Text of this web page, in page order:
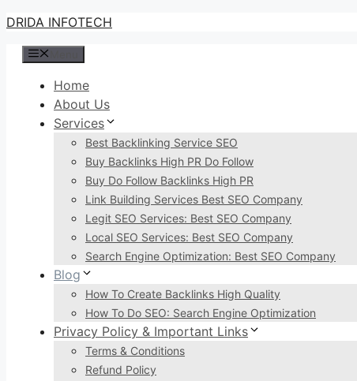
Skip
content
DRIDA INFOTECH
Home
About Us
Services
Best Backlinking Service SEO
Buy Backlinks High PR Do Follow
Buy Do Follow Backlinks High PR
Link Building Services Best SEO Company
Legit SEO Services: Best SEO Company
Local SEO Services: Best SEO Company
Search Engine Optimization: Best SEO Company
Blog
How To Create Backlinks High Quality
How To Do SEO: Search Engine Optimization
Privacy Policy & Important Links
Terms & Conditions
Refund Policy